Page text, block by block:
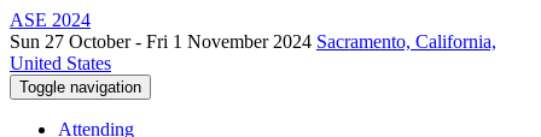
ASE 2024
Sun 27 October - Fri 1 November 2024 Sacramento, California,
United States
Toggle navigation
Attending